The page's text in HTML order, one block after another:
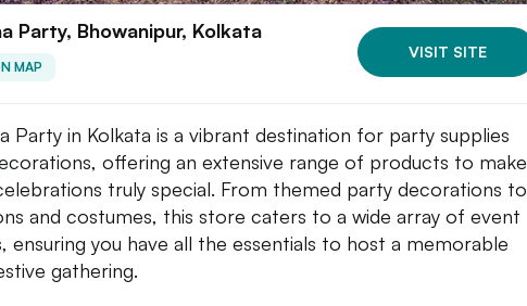
Party, Bhowanipur, Kolkata
MAP
VISIT SITE
Party in Kolkata is a vibrant destination for party supplies
offering an extensive range of products to make
truly special. From themed party decorations to
and costumes, this store caters to a wide array of event
ensuring you have all the essentials to host a memorable
gathering.